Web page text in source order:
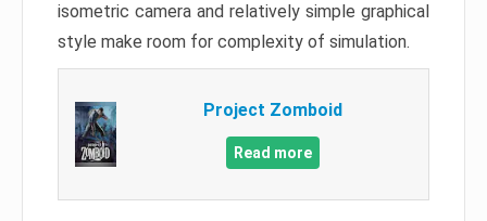
isometric camera and relatively simple graphical
style make room for complexity of simulation.
Project Zomboid
Read more